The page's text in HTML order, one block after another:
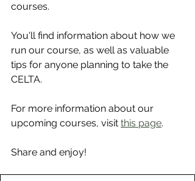
courses.
You'll find information about how we
run our course, as well as valuable
tips for anyone planning to take the
CELTA.
For more information about our
upcoming courses, visit this page.
Share and enjoy!